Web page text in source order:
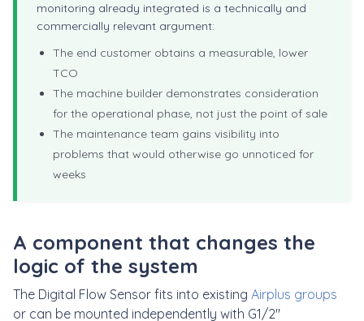
monitoring already integrated is a technically and
commercially relevant argument:
The end customer obtains a measurable, lower
TCO
The machine builder demonstrates consideration
for the operational phase, not just the point of sale
The maintenance team gains visibility into
problems that would otherwise go unnoticed for
weeks
A component that changes the
logic of the system
The Digital Flow Sensor fits into existing Airplus groups
or can be mounted independently with G1/2"